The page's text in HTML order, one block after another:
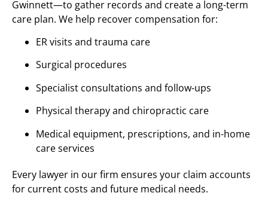
Gwinnett—to gather records and create a long-term
care plan. We help recover compensation for:
ER visits and trauma care
Surgical procedures
Specialist consultations and follow-ups
Physical therapy and chiropractic care
Medical equipment, prescriptions, and in-home
care services
Every lawyer in our firm ensures your claim accounts
for current costs and future medical needs.